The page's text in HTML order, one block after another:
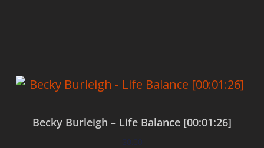
Becky Burleigh – Life Balance [00:01:26]
$0.00